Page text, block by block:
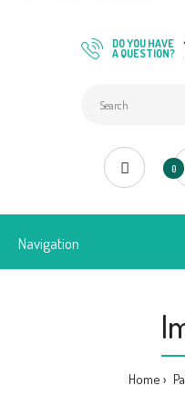
DO YOU HAVE
A QUESTION?
0
Navigation
Home